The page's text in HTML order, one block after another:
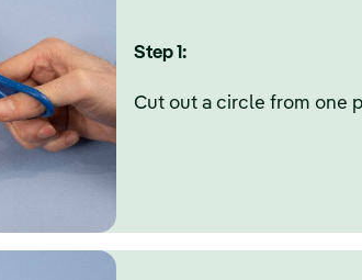
Step 1:
Cut out a circle from one